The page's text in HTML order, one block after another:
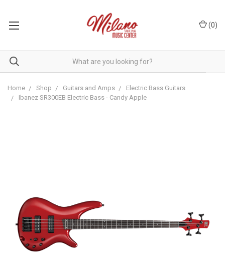
(0)
Home Shop Guitars and Amps
Electric Bass Guitars
Ibanez SR300EB Electric Bass - Candy Apple